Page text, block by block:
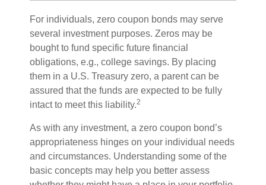
For individuals, zero coupon bonds may serve
several investment purposes. Zeros may be
bought to fund specific future financial
obligations, e.g., college savings. By placing
them in a U.S. Treasury zero, a parent can be
assured that the funds are expected to be fully
intact to meet this liability.2
As with any investment, a zero coupon bond’s
appropriateness hinges on your individual needs
and circumstances. Understanding some of the
basic concepts may help you better assess